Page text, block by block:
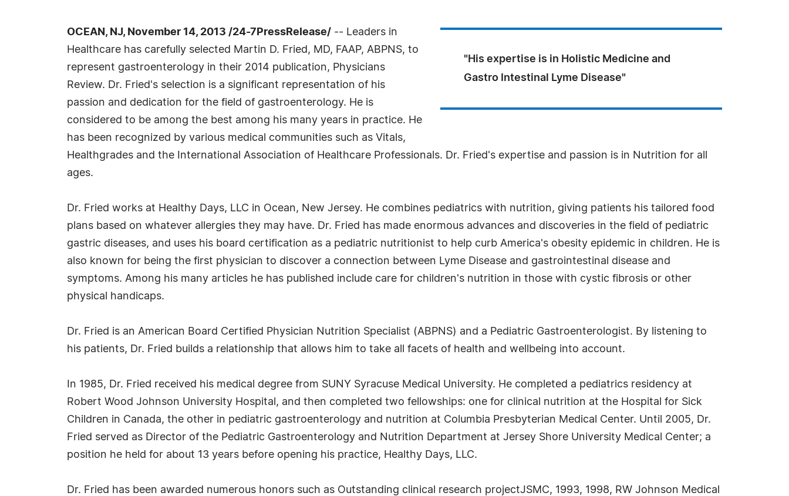
"His expertise is in Holistic Medicine and
Gastro Intestinal Lyme Disease"
OCEAN, NJ, November 14, 2013 /24-7PressRelease/ -- Leaders in
Healthcare has carefully selected Martin D. Fried, MD, FAAP, ABPNS, to
represent gastroenterology in their 2014 publication, Physicians
Review. Dr. Fried's selection is a significant representation of his
passion and dedication for the field of gastroenterology. He is
considered to be among the best among his many years in practice. He
has been recognized by various medical communities such as Vitals,
Healthgrades and the International Association of Healthcare Professionals. Dr. Fried's expertise and passion is in Nutrition for all
ages.
Dr. Fried works at Healthy Days, LLC in Ocean, New Jersey. He combines pediatrics with nutrition, giving patients his tailored food
plans based on whatever allergies they may have. Dr. Fried has made enormous advances and discoveries in the field of pediatric
gastric diseases, and uses his board certification as a pediatric nutritionist to help curb America's obesity epidemic in children. He is
also known for being the first physician to discover a connection between Lyme Disease and gastrointestinal disease and
symptoms. Among his many articles he has published include care for children's nutrition in those with cystic fibrosis or other
physical handicaps.
Dr. Fried is an American Board Certified Physician Nutrition Specialist (ABPNS) and a Pediatric Gastroenterologist. By listening to
his patients, Dr. Fried builds a relationship that allows him to take all facets of health and wellbeing into account.
In 1985, Dr. Fried received his medical degree from SUNY Syracuse Medical University. He completed a pediatrics residency at
Robert Wood Johnson University Hospital, and then completed two fellowships: one for clinical nutrition at the Hospital for Sick
Children in Canada, the other in pediatric gastroenterology and nutrition at Columbia Presbyterian Medical Center. Until 2005, Dr.
Fried served as Director of the Pediatric Gastroenterology and Nutrition Department at Jersey Shore University Medical Center; a
position he held for about 13 years before opening his practice, Healthy Days, LLC.
Dr. Fried has been awarded numerous honors such as Outstanding clinical research projectJSMC, 1993, 1998, RW Johnson Medical